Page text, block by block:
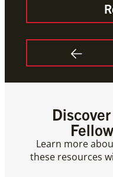
Learn more
these resources